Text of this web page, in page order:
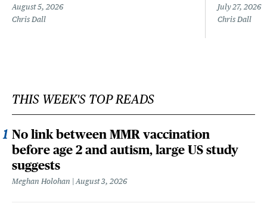
August 5, 2026
Chris Dall
July 27, 2026
Chris Dall
THIS WEEK'S TOP READS
No link between MMR vaccination
before age 2 and autism, large US study
suggests
Meghan Holohan August 3, 2026